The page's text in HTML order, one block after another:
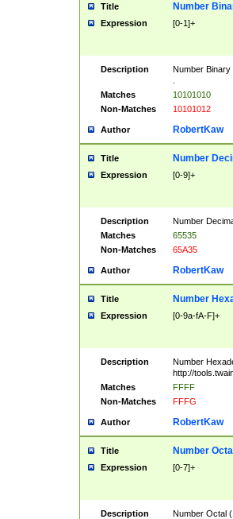
Title Number
Expression [0-1]+
Description
Number
Matches
10101010
Non-Matches
10101012
Author RobertKaw
Title Number
Expression [0-9]+
Description
Number
Matches
65535
Non-Matches
65A35
Author RobertKaw
Title Number
Expression [0-9a-fA-F]+
Description
Number
http://
Matches
FFFF
Non-Matches
FFFG
Author RobertKaw
Title Number
Expression [0-7]+
Description Number Octal